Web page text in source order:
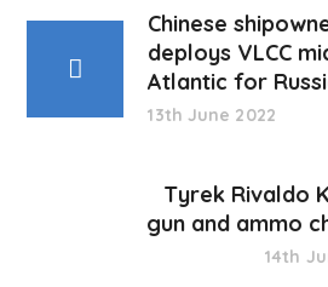
Chinese
deploys VLCC
Atlantic for
13th June 2022
Tyrek Rivaldo
gun and ammo
14th